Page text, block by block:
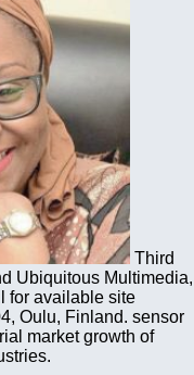
Third
Ubiquitous Multimedia,
for available site
Oulu, Finland. sensor
market growth of